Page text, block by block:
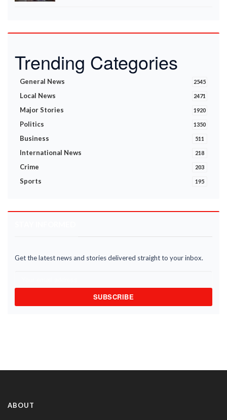
Trending Categories
General News 2545
Local News 2471
Major Stories 1920
Politics 1350
Business 511
International News 218
Crime 203
Sports 195
Get the latest news and stories delivered straight to your inbox.
SUBSCRIBE
ABOUT